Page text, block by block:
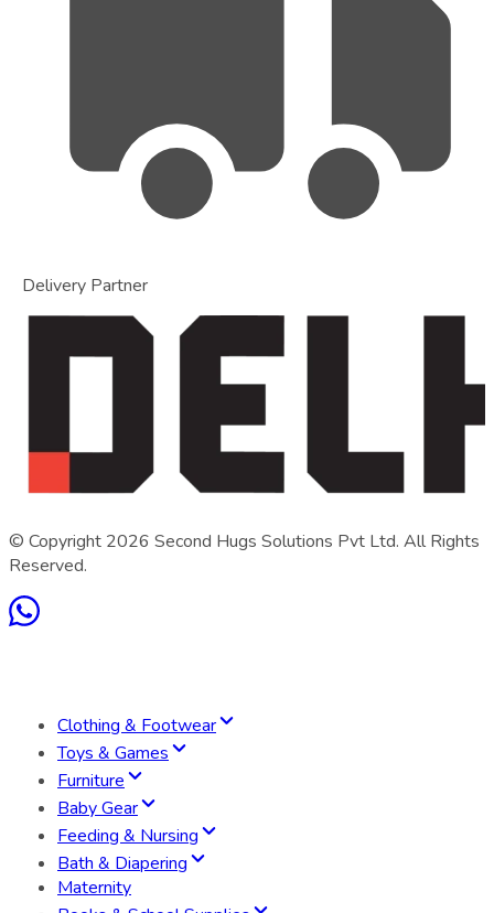
Clothing & Footwear
Toys & Games
Furniture
Baby Gear
Feeding & Nursing
Bath & Diapering
Maternity
Delivery Partner
© Copyright 2026 Second Hugs Solutions Pvt Ltd. All Rights
Reserved.